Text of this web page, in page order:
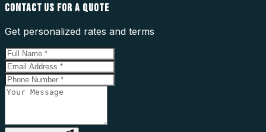
CONTACT US FOR A QUOTE
Get personalized rates and terms